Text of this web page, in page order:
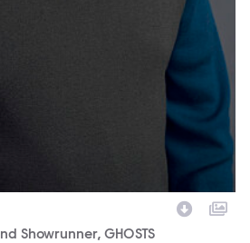
Showrunner, GHOSTS